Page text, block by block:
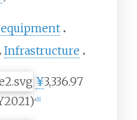
Infrastructure
¥3,336.97
a 1]